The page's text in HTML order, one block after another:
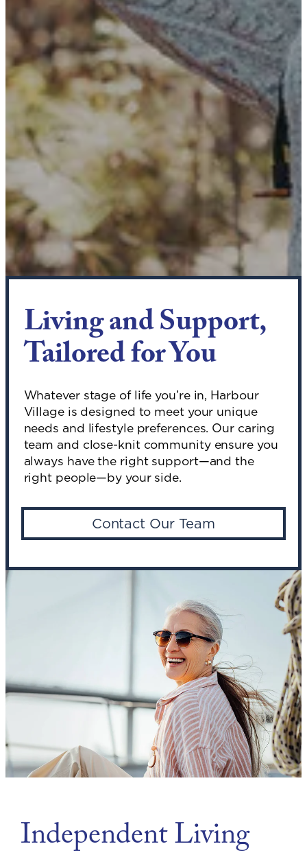
Living and Support,
Tailored for You
Whatever stage of life you’re in, Harbour
Village is designed to meet your unique
needs and lifestyle preferences. Our caring
team and close-knit community ensure you
always have the right support—and the
right people—by your side.
Contact Our Team
Independent Living